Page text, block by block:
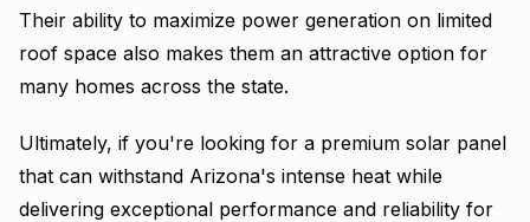
Their ability to maximize power generation on limited
roof space also makes them an attractive option for
many homes across the state.
Ultimately, if you're looking for a premium solar panel
that can withstand Arizona's intense heat while
delivering exceptional performance and reliability for